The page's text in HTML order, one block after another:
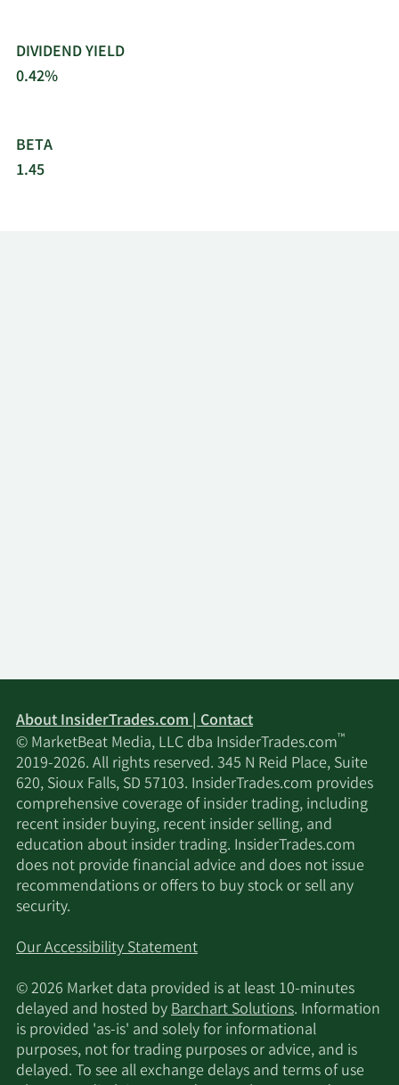
DIVIDEND YIELD
0.42%
BETA
1.45
About InsiderTrades.com | Contact
© MarketBeat Media, LLC dba InsiderTrades.com™
2019-2026. All rights reserved. 345 N Reid Place, Suite
620, Sioux Falls, SD 57103. InsiderTrades.com provides
comprehensive coverage of insider trading, including
recent insider buying, recent insider selling, and
education about insider trading. InsiderTrades.com
does not provide financial advice and does not issue
recommendations or offers to buy stock or sell any
security.
Our Accessibility Statement
© 2026 Market data provided is at least 10-minutes
delayed and hosted byBarchart Solutions. Information
is provided 'as-is' and solely for informational
purposes, not for trading purposes or advice, and is
delayed. To see all exchange delays and terms of use